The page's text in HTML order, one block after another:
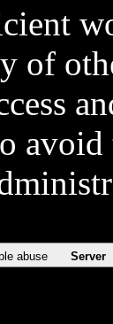
of
abuse Server